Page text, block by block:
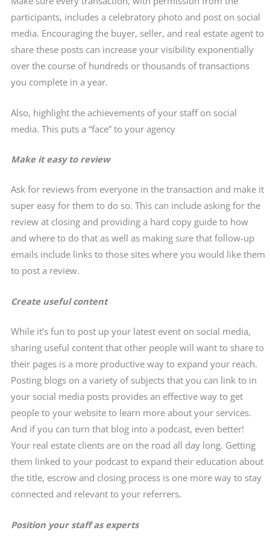
participants, includes a celebratory photo and post on social
media. Encouraging the buyer, seller, and real estate agent to
share these posts can increase your visibility exponentially
over the course of hundreds or thousands of transactions
you complete in a year.
Also, highlight the achievements of your staff on social
media. This puts a “face” to your agency
Make it easy to review
Ask for reviews from everyone in the transaction and make it
super easy for them to do so. This can include asking for the
review at closing and providing a hard copy guide to how
and where to do that as well as making sure that follow-up
emails include links to those sites where you would like them
to post a review.
Create useful content
While it’s fun to post up your latest event on social media,
sharing useful content that other people will want to share to
their pages is a more productive way to expand your reach.
Posting blogs on a variety of subjects that you can link to in
your social media posts provides an effective way to get
people to your website to learn more about your services.
And if you can turn that blog into a podcast, even better!
Your real estate clients are on the road all day long. Getting
them linked to your podcast to expand their education about
the title, escrow and closing process is one more way to stay
connected and relevant to your referrers.
Position your staff as experts